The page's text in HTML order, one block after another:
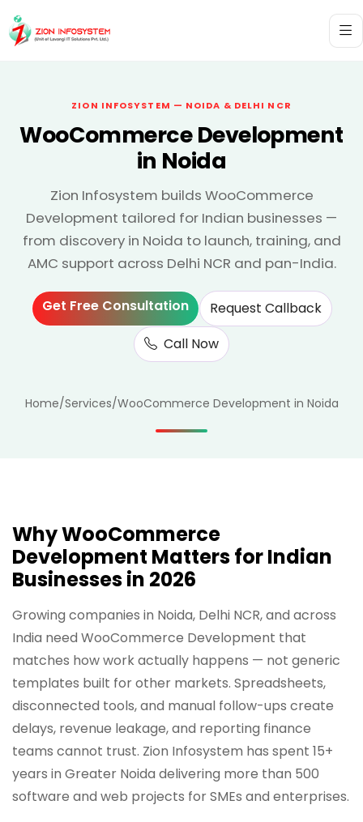
ZION INFOSYSTEM — NOIDA & DELHI NCR
WooCommerce Development
in Noida
Zion Infosystem builds WooCommerce
Development tailored for Indian businesses —
from discovery in Noida to launch, training, and
AMC support across Delhi NCR and pan-India.
Get Free Consultation
Request Callback
Call Now
Home/Services/WooCommerce Development in Noida
Why WooCommerce
Development Matters for Indian
Businesses in 2026
Growing companies in Noida, Delhi NCR, and across
India need WooCommerce Development that
matches how work actually happens — not generic
templates built for other markets. Spreadsheets,
disconnected tools, and manual follow-ups create
delays, revenue leakage, and reporting finance
teams cannot trust. Zion Infosystem has spent 15+
years in Greater Noida delivering more than 500
software and web projects for SMEs and enterprises.